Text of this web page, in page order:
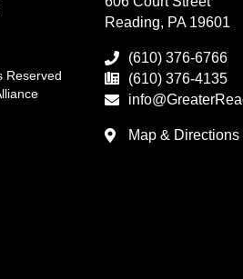
Reserved
Reading, PA 19601
(610) 376-6766
(610) 376-4135
Map & Directions